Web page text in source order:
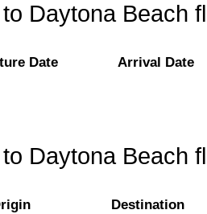
Daytona Beach
Date Arrival Date
Daytona Beach
Destination